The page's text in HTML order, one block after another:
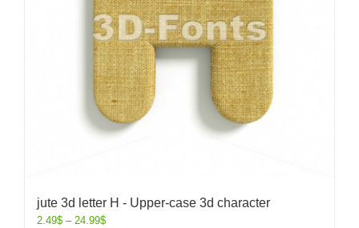
jute 3d letter H - Upper-case 3d character
2.49$ – 24.99$